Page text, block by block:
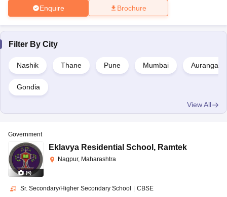
Enquire Brochure
Filter By City
Nashik Thane Pune Mumbai
Gondia
View All
(6)
Government
Eklavya Residential School , Ramtek
Nagpur, Maharashtra
Sr. Secondary/Higher Secondary School CBSE